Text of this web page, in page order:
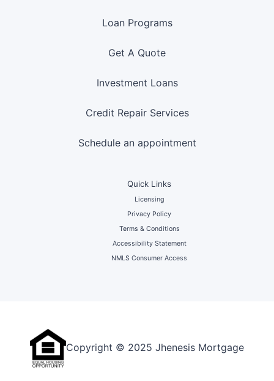
Loan Programs
Get A Quote
Investment Loans
Credit Repair Services
Schedule an appointment
Quick Links
Licensing
Privacy Policy
Terms & Conditions
Accessibility Statement
NMLS Consumer Access
Copyright © 2025 Jhenesis Mortgage